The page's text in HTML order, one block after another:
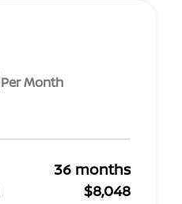
Per Month
36 months
$8,048